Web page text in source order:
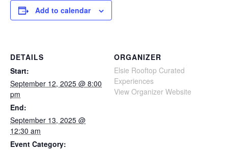
Add to calendar
DETAILS
Start:
September 12, 2025 @ 8:00
pm
End:
September 13, 2025 @
12:30 am
Event Category:
ORGANIZER
Elsie Rooftop Curated
Experiences
View Organizer Website